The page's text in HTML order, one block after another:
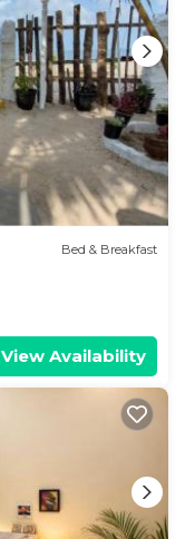
Bed & Breakfast
View Availability